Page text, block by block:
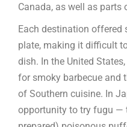
Canada, as well as parts
Each destination offered
plate, making it difficult
dish. In the United
for smoky barbecue and
of Southern cuisine. In
opportunity to try fugu —